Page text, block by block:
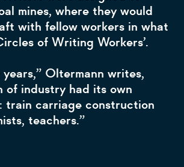
mines, where they would
with fellow workers in what
of Writing Workers’.
Oltermann writes,
of industry had its own
train carriage construction
teachers.”